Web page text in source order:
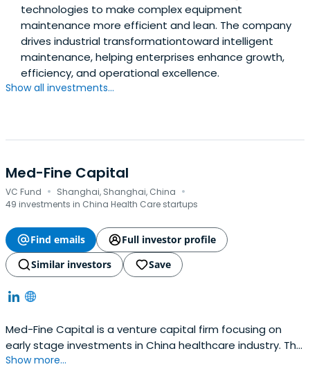
technologies to make complex equipment
maintenance more efficient and lean. The company
drives industrial transformationtoward intelligent
maintenance, helping enterprises enhance growth,
efficiency, and operational excellence.
Show all investments...
Med-Fine Capital
VC Fund · Shanghai, Shanghai, China ·
49 investments in China Health Care startups
Find emails
Full investor profile
Similar investors
Save
Med-Fine Capital is a venture capital firm focusing on
early stage investments in China healthcare industry. The
company is headquartered in Shanghai with offices in
Show more...